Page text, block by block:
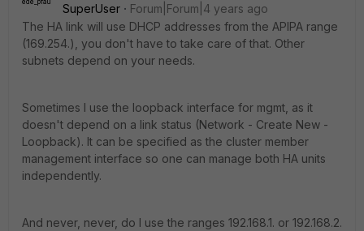
SuperUser
Forum|Forum|4 years ago
The HA link will use DHCP addresses from the APIPA range
(169.254.), you don't have to take care of that. Other
subnets depend on your needs.
Sometimes I use the loopback interface for mgmt, as it
doesn't depend on a link status (Network - Create New -
Loopback). It can be specified as the cluster member
management interface so one can manage both HA units
independently.
And never, never, do I use the ranges 192.168.1. or 192.168.2.